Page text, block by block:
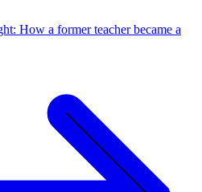
How a former teacher became a